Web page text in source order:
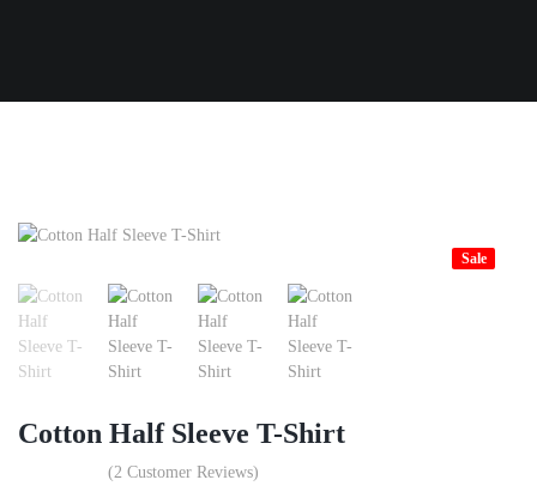
Sale
Cotton Half Sleeve T-Shirt
(2 Customer Reviews)